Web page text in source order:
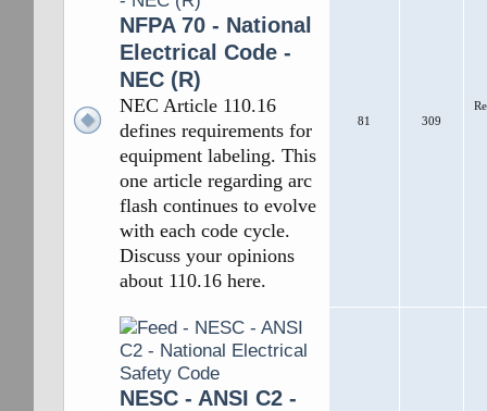
NFPA 70 - National
Electrical Code -
NEC (R)
NEC Article 110.16
defines requirements for
equipment labeling. This
one article regarding arc
flash continues to evolve
with each code cycle.
Discuss your opinions
about 110.16 here.
81 309
NESC - ANSI C2 -